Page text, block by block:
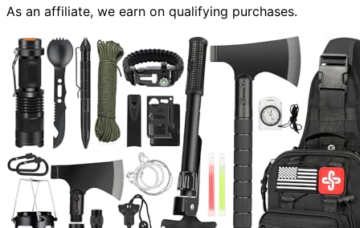
As an affiliate, we earn on qualifying purchases.